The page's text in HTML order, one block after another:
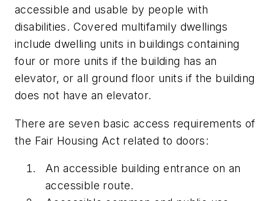
accessible and usable by people with
disabilities. Covered multifamily dwellings
include dwelling units in buildings containing
four or more units if the building has an
elevator, or all ground floor units if the building
does not have an elevator.
There are seven basic access requirements of
the Fair Housing Act related to doors:
An accessible building entrance on an
accessible route.